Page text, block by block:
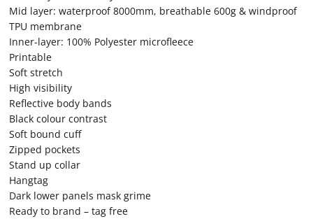
Mid layer: waterproof 8000mm, breathable 600g & windproof
TPU membrane
Inner-layer: 100% Polyester microfleece
Printable
Soft stretch
High visibility
Reflective body bands
Black colour contrast
Soft bound cuff
Zipped pockets
Stand up collar
Hangtag
Dark lower panels mask grime
Ready to brand – tag free